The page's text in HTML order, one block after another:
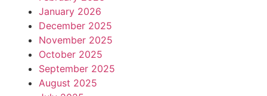
January 2026
December 2025
November 2025
October 2025
September 2025
August 2025